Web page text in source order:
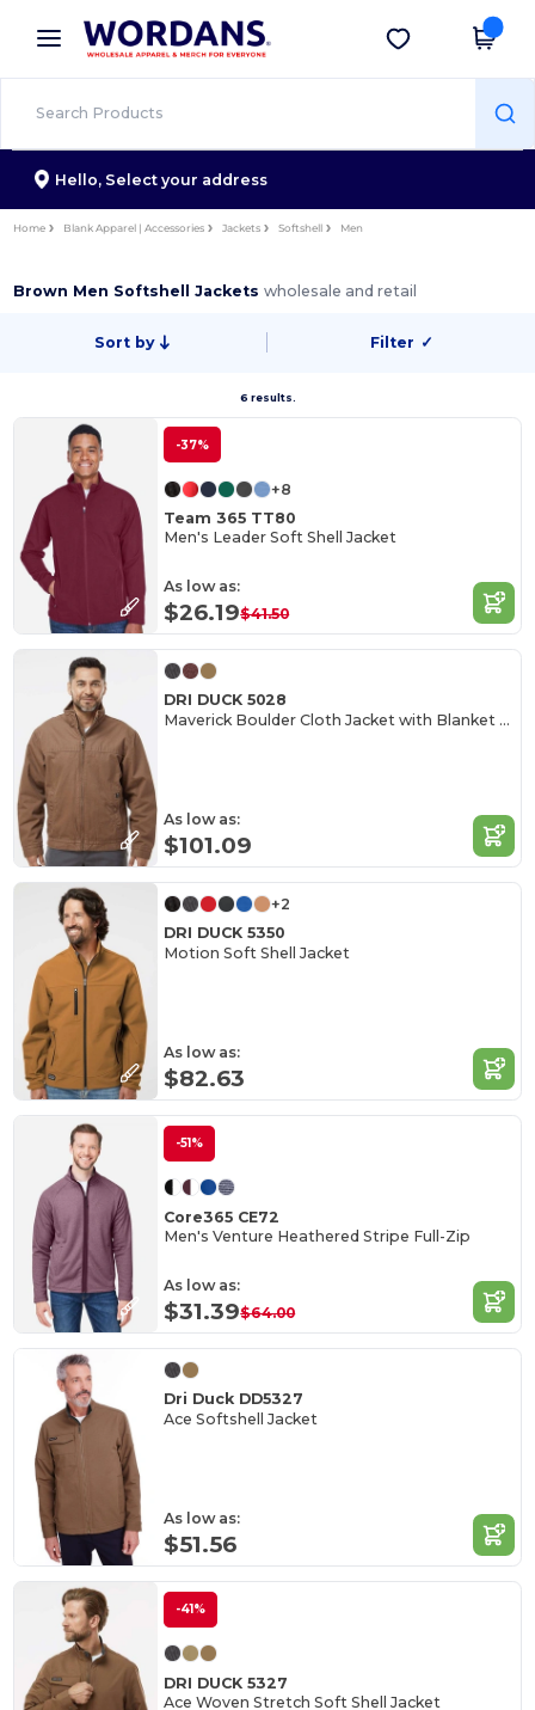
× Wordans App
Better prices on app!
Get the app
Hello, Select your address
Home Blank Apparel | Accessories Jackets Softshell Men
Brown Men Softshell Jacketswholesale and retail
Sort by Filter ✓
6 results.
-37%
+8
Team 365 TT80
Men's Leader Soft Shell Jacket
As low as:
$26.19$41.50
DRI DUCK 5028
Maverick Boulder Cloth Jacket with Blanket Lining
As low as:
$101.09
+2
DRI DUCK 5350
Motion Soft Shell Jacket
As low as:
$82.63
-51%
Core365 CE72
Men's Venture Heathered Stripe Full-Zip
As low as:
$31.39$64.00
Dri Duck DD5327
Ace Softshell Jacket
As low as:
$51.56
-41%
DRI DUCK 5327
Ace Woven Stretch Soft Shell Jacket